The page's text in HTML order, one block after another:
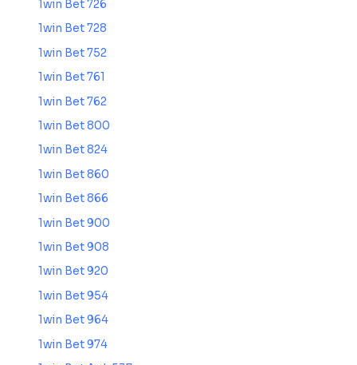
1win Bet 726
1win Bet 728
1win Bet 752
1win Bet 761
1win Bet 762
1win Bet 800
1win Bet 824
1win Bet 860
1win Bet 866
1win Bet 900
1win Bet 908
1win Bet 920
1win Bet 954
1win Bet 964
1win Bet 974